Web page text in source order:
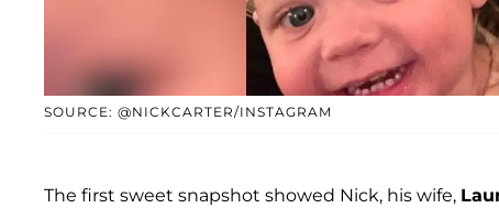
SOURCE: @NICKCARTER/INSTAGRAM
The first sweet snapshot showed Nick, his wife,